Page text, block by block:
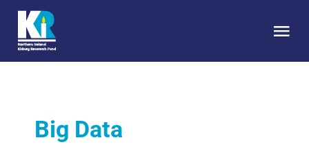
Skip
content
About Us
Big Data